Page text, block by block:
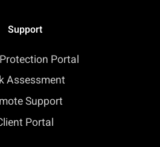
Support
Portal
Assessment
Support
Portal